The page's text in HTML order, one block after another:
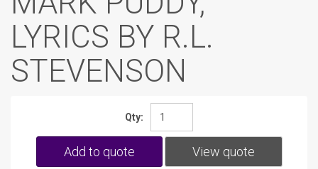
LYRICS BY R.L.
STEVENSON
Qty:
Add to quote View quote